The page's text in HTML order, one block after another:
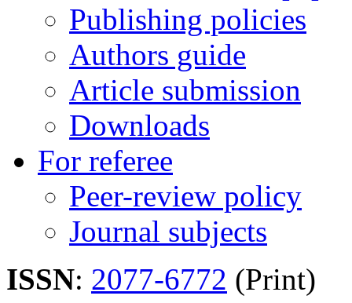
Publishing policies
Authors guide
Article submission
Downloads
For referee
Peer-review policy
Journal subjects
ISSN: 2077-6772 (Print)